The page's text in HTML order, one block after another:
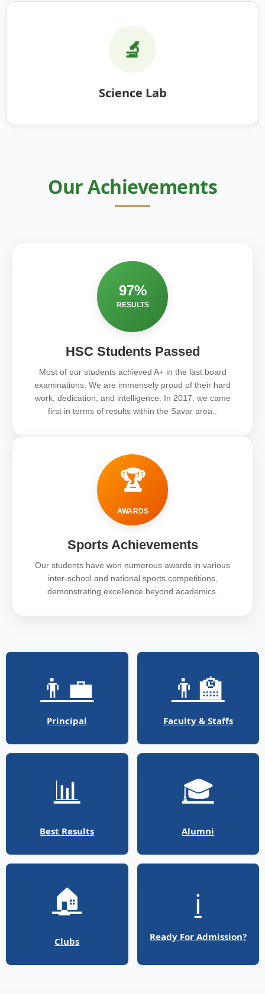
🔬
Science Lab
Our Achievements
97%
RESULTS
HSC Students Passed
Most of our students achieved A+ in the last board
examinations. We are immensely proud of their hard
work, dedication, and intelligence. In 2017, we came
first in terms of results within the Savar area..
🏆
AWARDS
Sports Achievements
Our students have won numerous awards in various
inter-school and national sports competitions,
demonstrating excellence beyond academics.
👨‍💼
Principal
👨‍🏫
Faculty & Staffs
📊
Best Results
🎓
Alumni
🏠
Clubs
ℹ️
Ready For Admission?